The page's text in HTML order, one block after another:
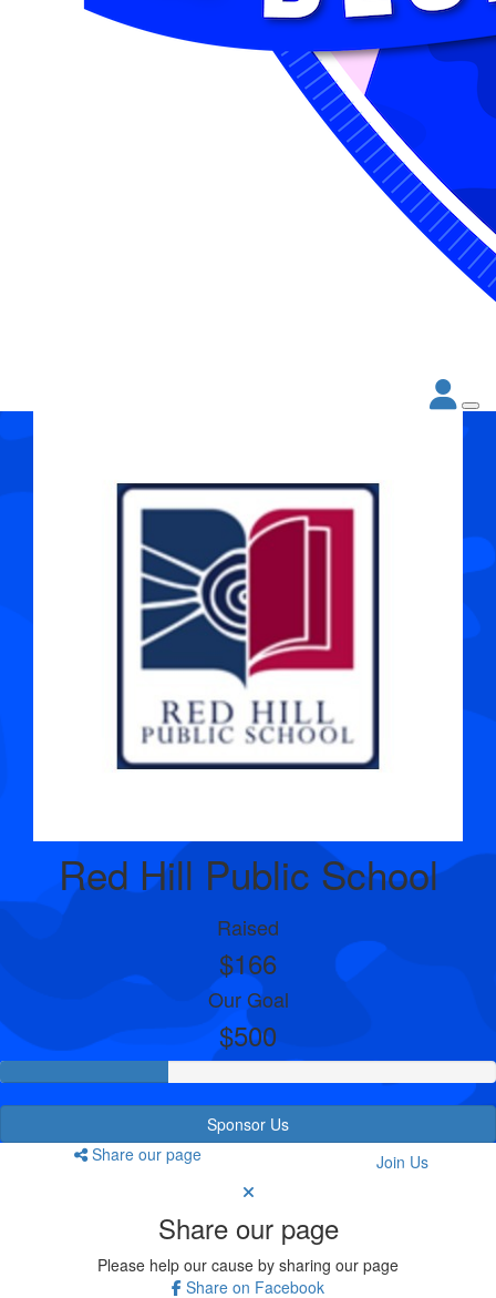
Red Hill Public School
Raised
$166
Our Goal
$500
Sponsor Us
Share our page
Join Us
Share our page
Please help our cause by sharing our page
Share on Facebook